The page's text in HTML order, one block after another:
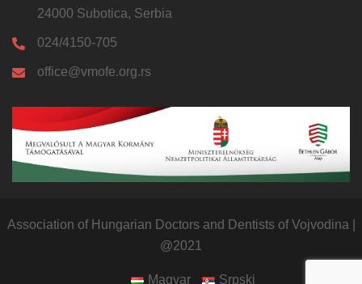
24000 Subotica, Serbia
024/4150-705
office@vmofe.org.rs
Association of Hungarian Doctors and Dentists of Vojvodina
@2021
Magyar Srpski